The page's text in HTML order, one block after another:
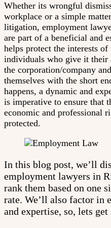
Whether its wrongful
workplace or a simple
litigation, employment
are part of a beneficial and
helps protect the interests
individuals who give it
the corporation/company
themselves with the short
happens, a dynamic and
is imperative to ensure that
economic and professional
protected.
In this blog post, we’ll
employment lawyers in
rank them based on one
rate. We’ll also factor in
and expertise, so, lets